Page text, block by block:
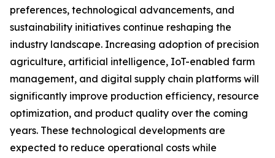
preferences, technological advancements, and
sustainability initiatives continue reshaping the
industry landscape. Increasing adoption of precision
agriculture, artificial intelligence, IoT-enabled farm
management, and digital supply chain platforms will
significantly improve production efficiency, resource
optimization, and product quality over the coming
years. These technological developments are
expected to reduce operational costs while